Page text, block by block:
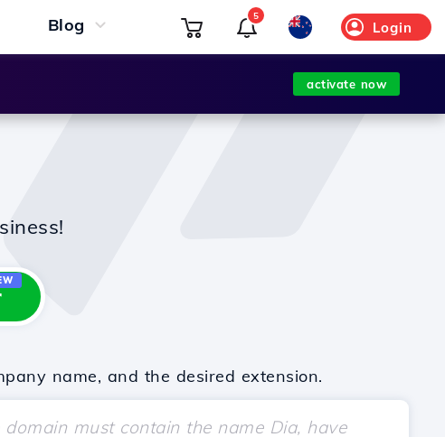
Blog Login
5
activate now
name, and the desired extension.